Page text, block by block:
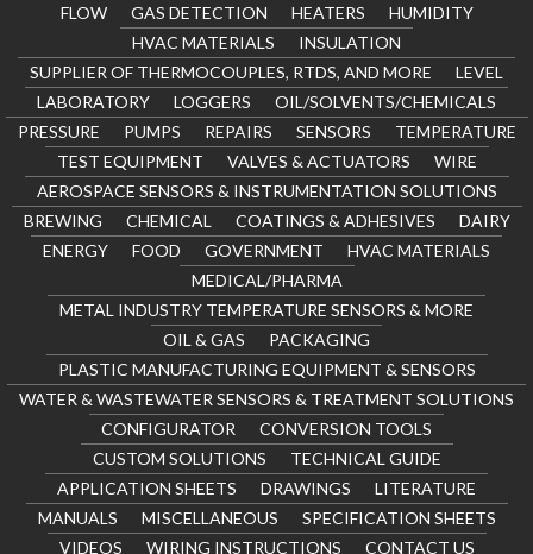
FLOW
GAS DETECTION HEATERS
HUMIDITY
HVAC MATERIALS
INSULATION
SUPPLIER OF THERMOCOUPLES, RTDS, AND MORE
LEVEL
LABORATORY
LOGGERS
OIL/SOLVENTS/CHEMICALS
PRESSURE
PUMPS REPAIRS SENSORS
TEMPERATURE
TEST EQUIPMENT
VALVES & ACTUATORS
WIRE
AEROSPACE SENSORS & INSTRUMENTATION SOLUTIONS
BREWING
CHEMICAL COATINGS & ADHESIVES
DAIRY
ENERGY
FOOD GOVERNMENT
HVAC MATERIALS
MEDICAL/PHARMA
METAL INDUSTRY TEMPERATURE SENSORS & MORE
OIL & GAS
PACKAGING
PLASTIC MANUFACTURING EQUIPMENT & SENSORS
WATER & WASTEWATER SENSORS & TREATMENT SOLUTIONS
CONFIGURATOR
CONVERSION TOOLS
CUSTOM SOLUTIONS
TECHNICAL GUIDE
APPLICATION SHEETS
DRAWINGS
LITERATURE
MANUALS
MISCELLANEOUS
SPECIFICATION SHEETS
VIDEOS
WIRING INSTRUCTIONS CONTACT US